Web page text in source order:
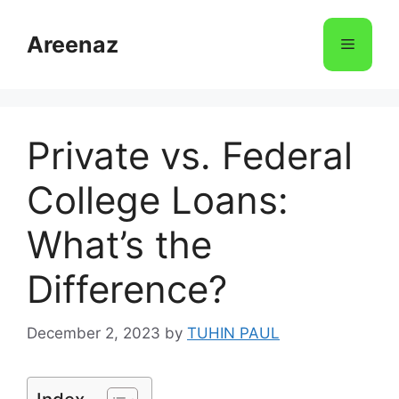
contentAreenaz Menu
Private vs. Federal
College Loans:
What’s the
Difference?
December 2, 2023 by TUHIN PAUL